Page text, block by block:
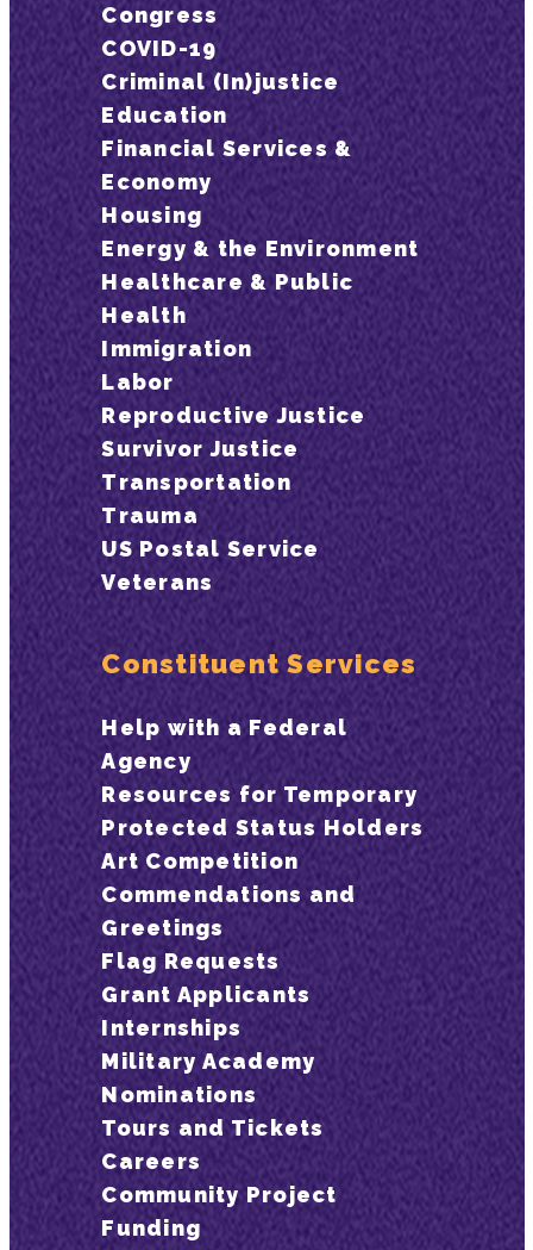
Congress
COVID-19
Criminal (In)justice
Education
Financial Services &
Economy
Housing
Energy & the Environment
Healthcare & Public
Health
Immigration
Labor
Reproductive Justice
Survivor Justice
Transportation
Trauma
US Postal Service
Veterans
Constituent Services
Help with a Federal
Agency
Resources for Temporary
Protected Status Holders
Art Competition
Commendations and
Greetings
Flag Requests
Grant Applicants
Internships
Military Academy
Nominations
Tours and Tickets
Careers
Community Project
Funding